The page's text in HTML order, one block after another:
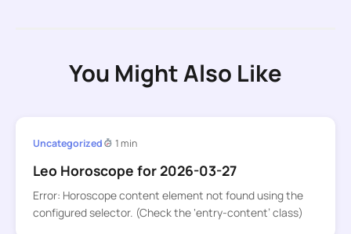
You Might Also Like
Uncategorized 1 min
Leo Horoscope for 2026-03-27
Error: Horoscope content element not found using the
configured selector. (Check the ‘entry-content’ class)